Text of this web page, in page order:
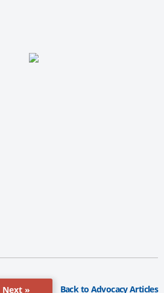
Next » Back to Advocacy Articles